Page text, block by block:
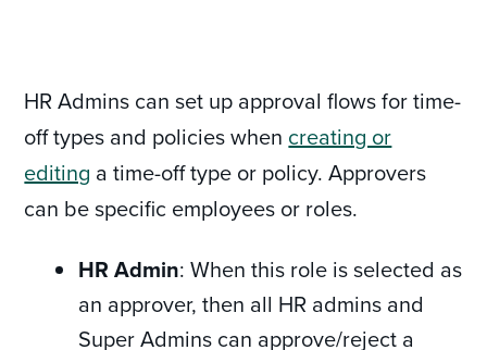
HR Admins can set up approval flows for time-
off types and policies when creating or
editing a time-off type or policy. Approvers
can be specific employees or roles.
HR Admin: When this role is selected as
an approver, then all HR admins and
Super Admins can approve/reject a